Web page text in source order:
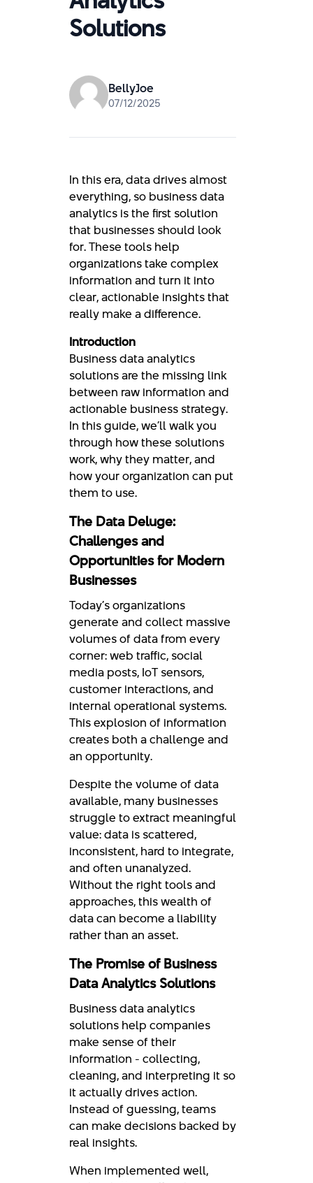
Solutions
BellyJoe
07/12/2025
In this era, data drives almost
everything, so business data
analytics is the first solution
that businesses should look
for. These tools help
organizations take complex
information and turn it into
clear, actionable insights that
really make a difference.
Introduction
Business data analytics
solutions are the missing link
between raw information and
actionable business strategy.
In this guide, we’ll walk you
through how these solutions
work, why they matter, and
how your organization can put
them to use.
The Data Deluge:
Challenges and
Opportunities for Modern
Businesses
Today’s organizations
generate and collect massive
volumes of data from every
corner: web traffic, social
media posts, IoT sensors,
customer interactions, and
internal operational systems.
This explosion of information
creates both a challenge and
an opportunity.
Despite the volume of data
available, many businesses
struggle to extract meaningful
value: data is scattered,
inconsistent, hard to integrate,
and often unanalyzed.
Without the right tools and
approaches, this wealth of
data can become a liability
rather than an asset.
The Promise of Business
Data Analytics Solutions
Business data analytics
solutions help companies
make sense of their
information - collecting,
cleaning, and interpreting it so
it actually drives action.
Instead of guessing, teams
can make decisions backed by
real insights.
When implemented well,